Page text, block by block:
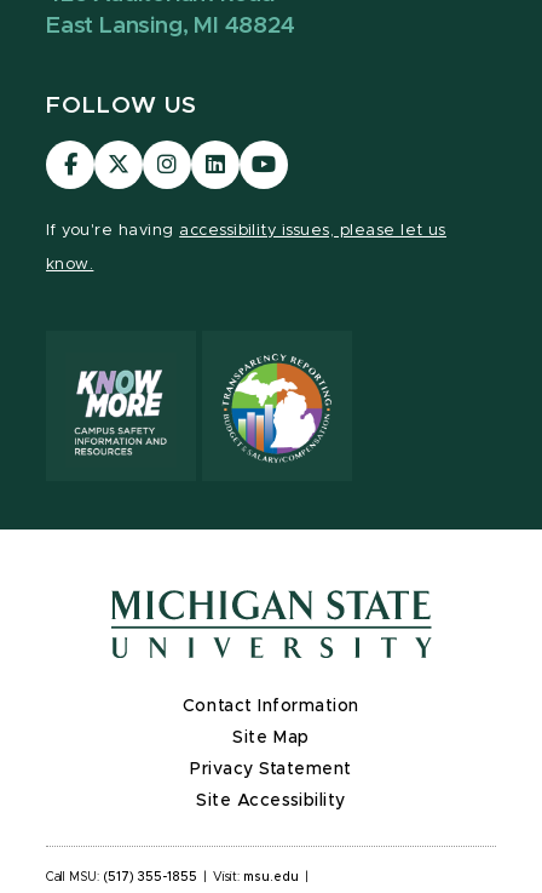
East Lansing, MI 48824
FOLLOW US
Visit
our
Visit
our
Visit
our
Visit
our
Visit
our
If you're having accessibility issues, please let us
know.
Contact Information
Site Map
Privacy Statement
Site Accessibility
Call MSU: (517) 355-1855 Visit: msu.edu